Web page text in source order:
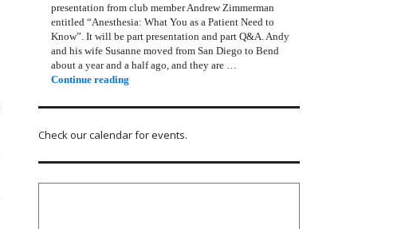
presentation from club member Andrew Zimmerman
entitled “Anesthesia: What You as a Patient Need to
Know”. It will be part presentation and part Q&A. Andy
and his wife Susanne moved from San Diego to Bend
about a year and a half ago, and they are …
Continue reading
Check our calendar for events.